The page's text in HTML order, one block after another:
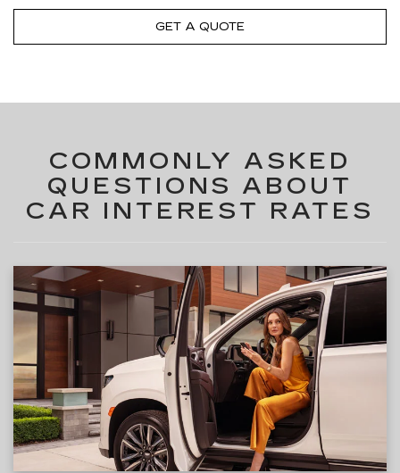
GET A QUOTE
COMMONLY ASKED
QUESTIONS ABOUT
CAR INTEREST RATES